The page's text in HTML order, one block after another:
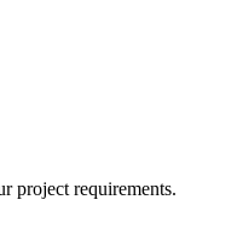
project requirements.